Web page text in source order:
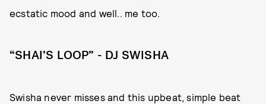
ecstatic mood and well.. me too.
“SHAI’S LOOP” - DJ SWISHA
Swisha never misses and this upbeat, simple beat